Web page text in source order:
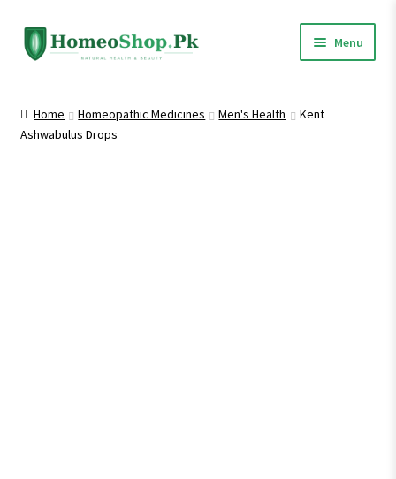
Skip
to
Skip
to
Menu
Shop All
Home Homeopathic Medicines Men's Health
Kent
Ashwabulus Drops